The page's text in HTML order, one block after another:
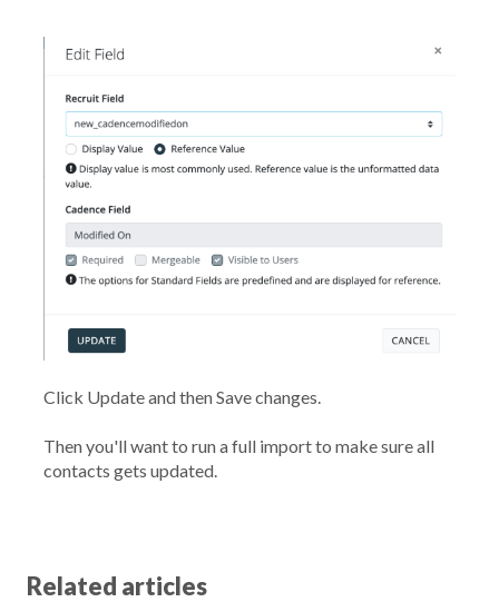
Click Updateand thenSavechanges.
Then you'll want to run a full import to make sure all
contacts gets updated.
Related articles